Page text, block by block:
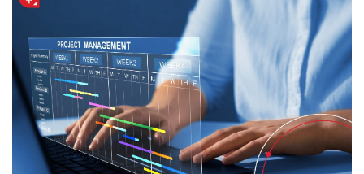
Login to your account
Select Language
Call us on+1 604 449 1200